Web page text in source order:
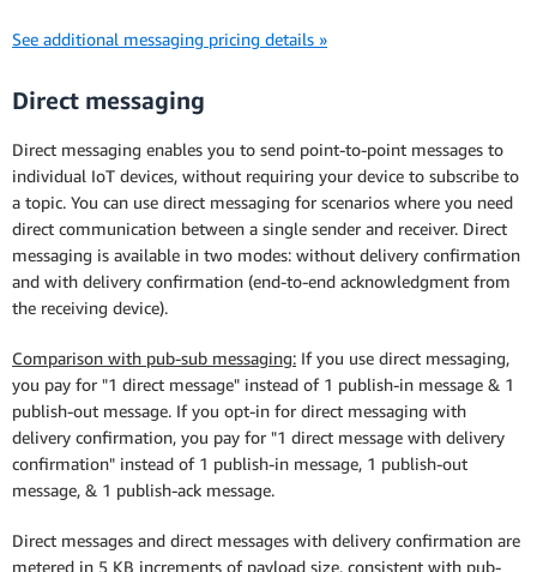
See additional messaging pricing details »
Direct messaging
Direct messaging enables you to send point-to-point messages to
individual IoT devices, without requiring your device to subscribe to
a topic. You can use direct messaging for scenarios where you need
direct communication between a single sender and receiver. Direct
messaging is available in two modes: without delivery confirmation
and with delivery confirmation (end-to-end acknowledgment from
the receiving device).
Comparison with pub-sub messaging: If you use direct messaging,
you pay for "1 direct message" instead of 1 publish-in message & 1
publish-out message. If you opt-in for direct messaging with
delivery confirmation, you pay for "1 direct message with delivery
confirmation" instead of 1 publish-in message, 1 publish-out
message, & 1 publish-ack message.
Direct messages and direct messages with delivery confirmation are
metered in 5 KB increments of payload size, consistent with pub-